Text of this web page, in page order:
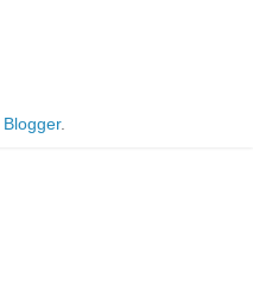
Blogger.